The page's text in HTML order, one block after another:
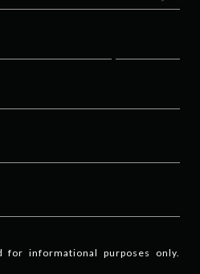
for informational purposes only.